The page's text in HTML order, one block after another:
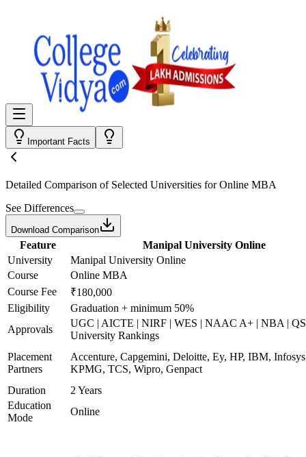
Important Facts
Detailed Comparison of Selected Universities forOnline MBA
See Differences
Download Comparison
Feature
Manipal University Online
University
Manipal University Online
Course
Online MBA
Course Fee
₹180,000
Eligibility
Graduation + minimum 50%
Approvals
UGC | AICTE | NIRF | WES | NAAC A+ | NBA |
University Rankings
Placement
Partners
Accenture, Capgemini, Deloitte, Ey, HP, IBM,
KPMG, TCS, Wipro, Genpact
Duration
2 Years
Education
Mode
Online